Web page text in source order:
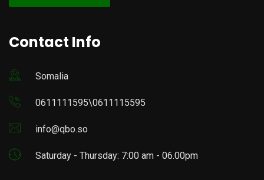
Contact Info
Somalia
0611111595\0611115595
info@qbo.so
Saturday - Thursday: 7:00 am - 06.00pm